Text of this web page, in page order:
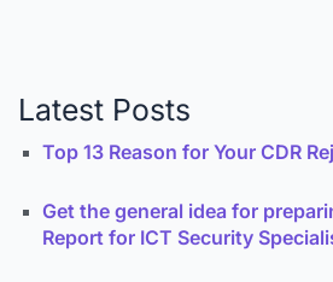
Latest Posts
Top 13 Reason for Your CDR
Get the general idea for
Report for ICT Security